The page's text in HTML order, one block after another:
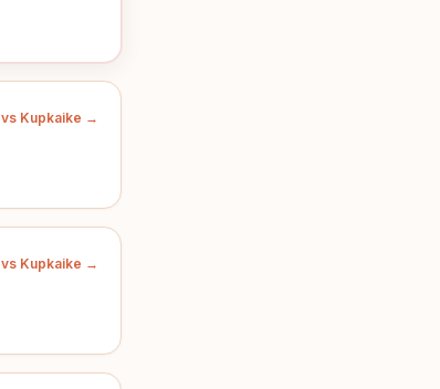
vs Kupkaike →
vs Kupkaike →